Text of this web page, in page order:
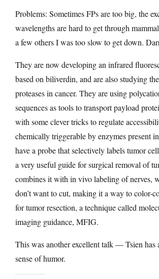
Problems: Sometimes FPs are too big, the
wavelengths are hard to get through
a few others I was too slow to get down.
They are now developing an infrared
based on biliverdin, and are also studying
proteases in cancer. They are using
sequences as tools to transport payload
with some clever tricks to regulate
chemically triggerable by enzymes present
have a probe that selectively labels tumor
a very useful guide for surgical removal of
combines it with in vivo labeling of nerves,
don’t want to cut, making it a way to color-
for tumor resection, a technique called
imaging guidance, MFIG.
This was another excellent talk — Tsien has
sense of humor.